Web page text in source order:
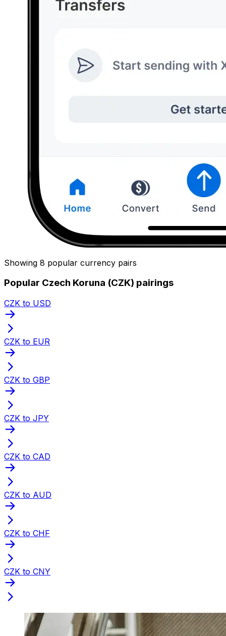
Showing 8 popular currency pairs
Popular Czech Koruna (CZK) pairings
CZK to USD
CZK to EUR
CZK to GBP
CZK to JPY
CZK to CAD
CZK to AUD
CZK to CHF
CZK to CNY